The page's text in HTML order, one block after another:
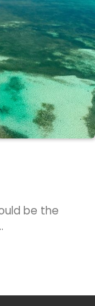
be the